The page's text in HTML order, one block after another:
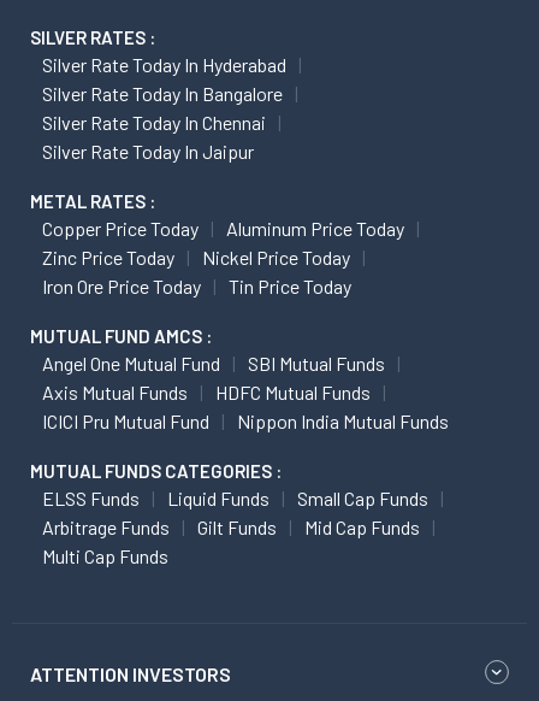
SILVER RATES :
Silver Rate Today In Hyderabad
Silver Rate Today In Bangalore
Silver Rate Today In Chennai
Silver Rate Today In Jaipur
METAL RATES :
Copper Price Today
Aluminum Price Today
Zinc Price Today
Nickel Price Today
Iron Ore Price Today
Tin Price Today
MUTUAL FUND AMCS :
Angel One Mutual Fund
SBI Mutual Funds
Axis Mutual Funds
HDFC Mutual Funds
ICICI Pru Mutual Fund
Nippon India Mutual Funds
MUTUAL FUNDS CATEGORIES :
ELSS Funds Liquid Funds
Small Cap Funds
Arbitrage Funds
Gilt Funds
Mid Cap Funds
Multi Cap Funds
ATTENTION INVESTORS